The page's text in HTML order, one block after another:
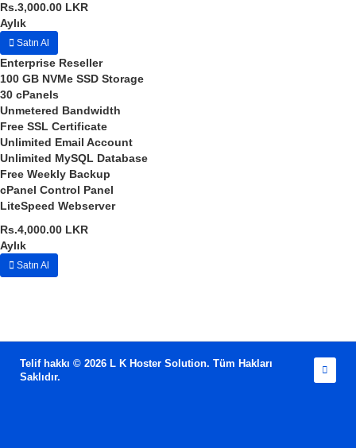
Rs.3,000.00 LKR
Aylık
Satın Al
Enterprise Reseller
100 GB NVMe SSD Storage
30 cPanels
Unmetered Bandwidth
Free SSL Certificate
Unlimited Email Account
Unlimited MySQL Database
Free Weekly Backup
cPanel Control Panel
LiteSpeed Webserver
Rs.4,000.00 LKR
Aylık
Satın Al
Telif hakkı © 2026 L K Hoster Solution. Tüm Hakları
Saklıdır.